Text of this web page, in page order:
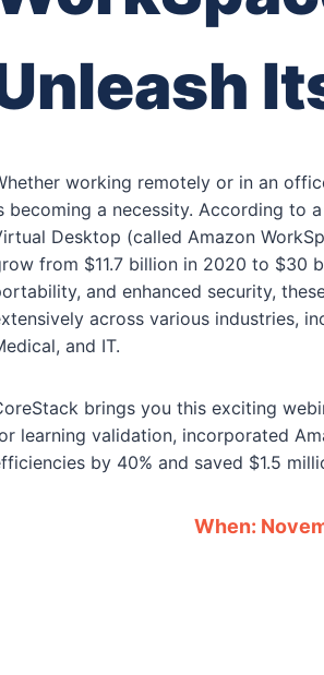
working remotely or in an
becoming a necessity. According to
Desktop (called Amazon
from $11.7 billion in 2020 to $30
and enhanced security,
across various industries,
and IT.
brings you this exciting
learning validation, incorporated
by 40% and saved $1.5
When: